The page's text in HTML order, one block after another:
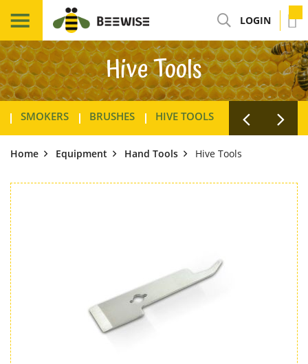
LOGIN
Hive Tools
SMOKERS BRUSHES HIVE TOOLS WAX
Home Equipment Hand Tools Hive Tools